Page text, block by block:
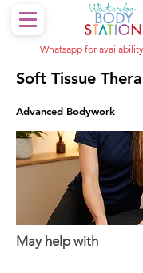
Whatsapp for availability
Soft Tissue
Advanced Bodywork
May help with